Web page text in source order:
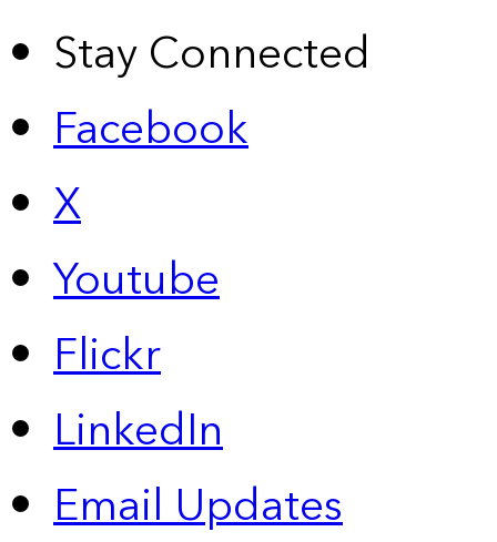
Stay Connected
Facebook
X
Youtube
Flickr
LinkedIn
Email Updates